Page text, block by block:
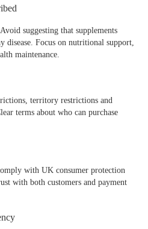
suggesting that supplements
disease. Focus on nutritional support,
maintenance.
territory restrictions and
terms about who can purchase
with UK consumer protection
with both customers and payment